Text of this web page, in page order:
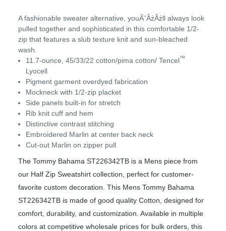
A fashionable sweater alternative, youĂ˘ÂżÂżll always look
pulled together and sophisticated in this comfortable 1/2-
zip that features a slub texture knit and sun-bleached
wash.
11.7-ounce, 45/33/22 cotton/pima cotton/ Tencel™
Lyocell
Pigment garment overdyed fabrication
Mockneck with 1/2-zip placket
Side panels built-in for stretch
Rib knit cuff and hem
Distinctive contrast stitching
Embroidered Marlin at center back neck
Cut-out Marlin on zipper pull
The Tommy Bahama ST226342TB is a Mens piece from
our Half Zip Sweatshirt collection, perfect for customer-
favorite custom decoration. This Mens Tommy Bahama
ST226342TB is made of good quality Cotton, designed for
comfort, durability, and customization. Available in multiple
colors at competitive wholesale prices for bulk orders, this